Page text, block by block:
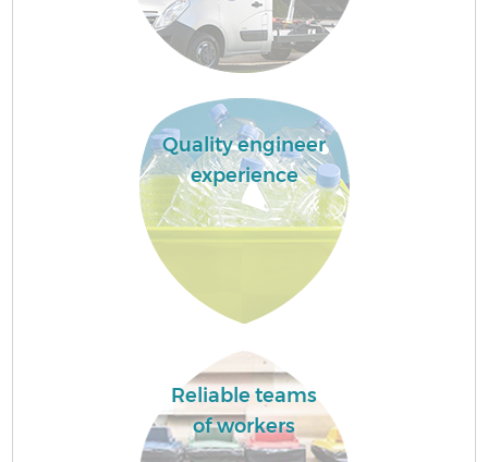
Quality engineer
experience
Reliable teams
of workers